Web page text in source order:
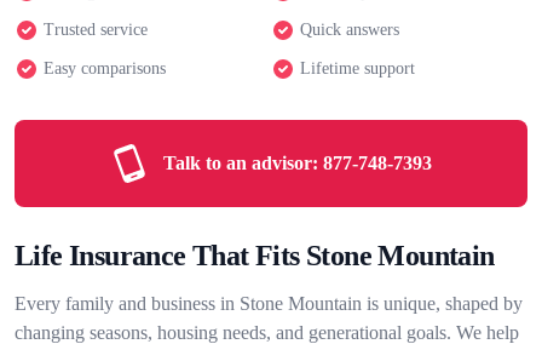
Trusted service Quick answers
Easy comparisons Lifetime support
Talk to an advisor: 877-748-7393
Life Insurance That Fits Stone Mountain
Every family and business in Stone Mountain is unique, shaped by
changing seasons, housing needs, and generational goals. We help